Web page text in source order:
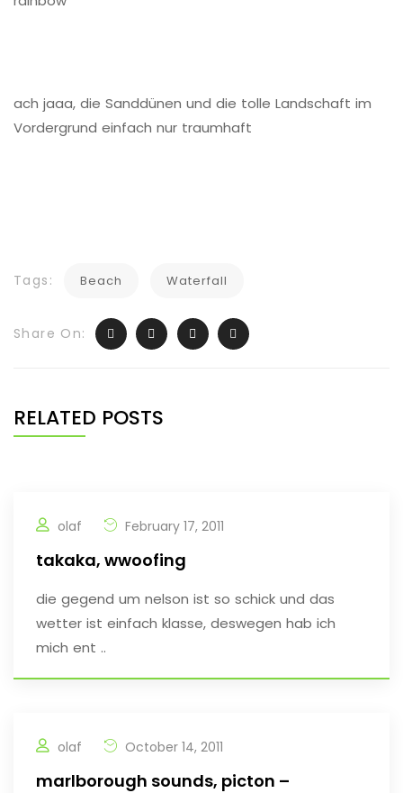
ach jaaa, die Sanddünen und die tolle Landschaft im
Vordergrund einfach nur traumhaft
Tags: Beach Waterfall
Share On:
RELATED POSTS
olaf February 17, 2011
takaka, wwoofing
die gegend um nelson ist so schick und das
wetter ist einfach klasse, deswegen hab ich
mich ent ..
olaf October 14, 2011
marlborough sounds, picton –